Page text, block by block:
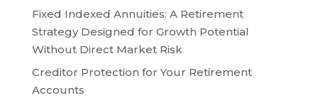
Fixed Indexed Annuities: A Retirement
Strategy Designed for Growth Potential
Without Direct Market Risk
Creditor Protection for Your Retirement
Accounts